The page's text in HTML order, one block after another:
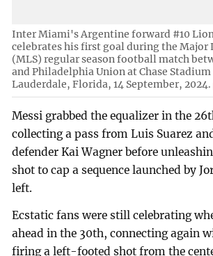
Inter Miami's Argentine forward #10
celebrates his first goal during the Major
(MLS) regular season football match
and Philadelphia Union at Chase
Lauderdale, Florida, 14 September, 2024.
Messi grabbed the equalizer in the
collecting a pass from Luis Suarez
defender Kai Wagner before
shot to cap a sequence launched by
left.
Ecstatic fans were still celebrating
ahead in the 30th, connecting again
firing a left-footed shot from the